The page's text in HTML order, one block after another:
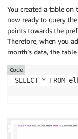
You created a table on
now ready to query
points towards the
Therefore, when you
month’s data, the
SELECT * FROM
Code